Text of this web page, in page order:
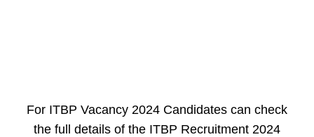
For ITBP Vacancy 2024 Candidates can check
the full details of the ITBP Recruitment 2024